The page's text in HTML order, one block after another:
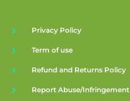
Privacy Policy
Term of use
Refund and Returns Policy
Report Abuse/Infringement